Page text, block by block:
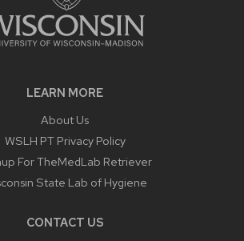
LEARN MORE
About Us
WSLH PT Privacy Policy
For TheMedLab Retriever
State Lab of Hygiene
CONTACT US